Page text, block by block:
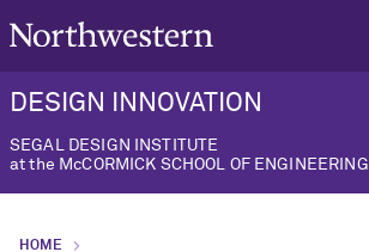
DESIGN INNOVATION
SEGAL DESIGN INSTITUTE
at the McCORMICK SCHOOL OF ENGINEERING
HOME